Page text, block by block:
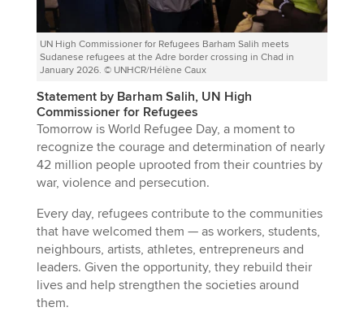
UN High Commissioner for Refugees Barham Salih meets
Sudanese refugees at the Adre border crossing in Chad in
January 2026. © UNHCR/Hélène Caux
Statement by Barham Salih, UN High
Commissioner for Refugees
Tomorrow is World Refugee Day, a moment to
recognize the courage and determination of nearly
42 million people uprooted from their countries by
war, violence and persecution.
Every day, refugees contribute to the communities
that have welcomed them — as workers, students,
neighbours, artists, athletes, entrepreneurs and
leaders. Given the opportunity, they rebuild their
lives and help strengthen the societies around
them.